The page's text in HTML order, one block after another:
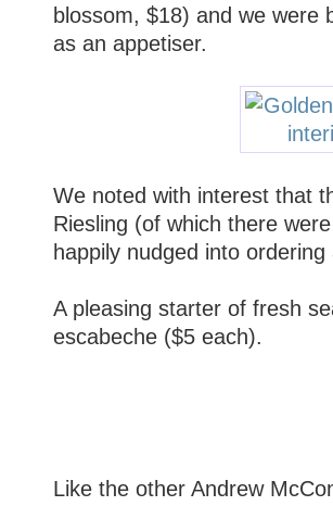
blossom, $18) and we were
as an appetiser.
We noted with interest that
Riesling (of which there
happily nudged into
A pleasing starter of fresh
escabeche ($5 each).
Like the other Andrew